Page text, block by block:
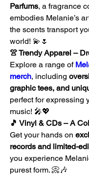
Parfums, a fragrance
embodies Melanie’s
the scents transport
world! 💫🌷
👚 Trendy Apparel –
Explore a range of
merch, including
graphic tees, and
perfect for expressing
music! 🎤💖
🎵 Vinyl & CDs – A
Get your hands on
records and limited-
you experience
purest form. 📀🎶